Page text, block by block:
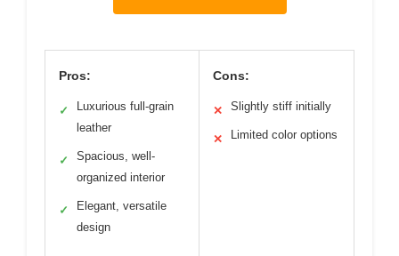
Pros:
✓
Luxurious full-grain
leather
✓
Spacious, well-
organized interior
✓
Elegant, versatile
design
Cons:
✕ Slightly stiff initially
✕ Limited color options